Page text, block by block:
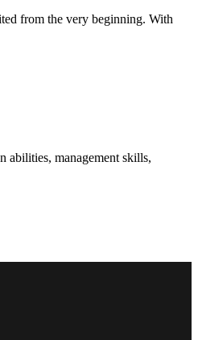
from the very beginning. With
abilities, management skills,